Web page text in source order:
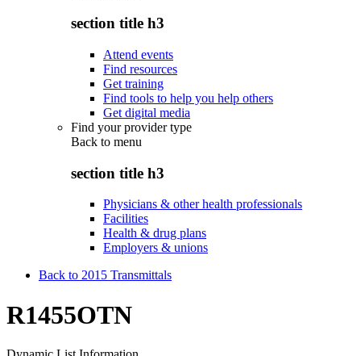
section title h3
Attend events
Find resources
Get training
Find tools to help you help others
Get digital media
Find your provider type
Back to menu
section title h3
Physicians & other health professionals
Facilities
Health & drug plans
Employers & unions
Back to 2015 Transmittals
R1455OTN